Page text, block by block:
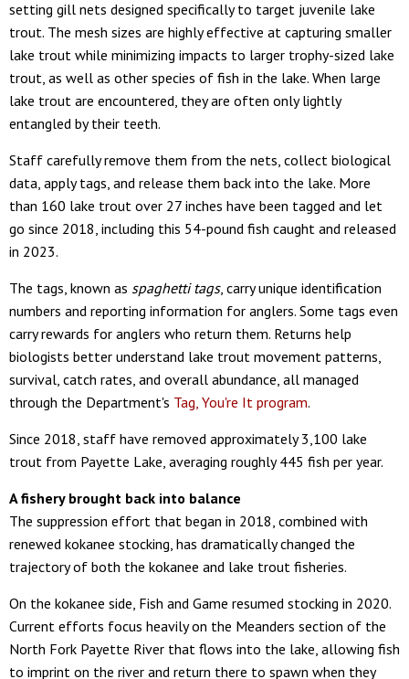
setting gill nets designed specifically to target juvenile lake
trout. The mesh sizes are highly effective at capturing smaller
lake trout while minimizing impacts to larger trophy-sized lake
trout, as well as other species of fish in the lake. When large
lake trout are encountered, they are often only lightly
entangled by their teeth.
Staff carefully remove them from the nets, collect biological
data, apply tags, and release them back into the lake. More
than 160 lake trout over 27 inches have been tagged and let
go since 2018, including this 54-pound fish caught and released
in 2023.
The tags, known as spaghetti tags, carry unique identification
numbers and reporting information for anglers. Some tags even
carry rewards for anglers who return them. Returns help
biologists better understand lake trout movement patterns,
survival, catch rates, and overall abundance, all managed
through the Department's Tag, You're It program.
Since 2018, staff have removed approximately 3,100 lake
trout from Payette Lake, averaging roughly 445 fish per year.
A fishery brought back into balance
The suppression effort that began in 2018, combined with
renewed kokanee stocking, has dramatically changed the
trajectory of both the kokanee and lake trout fisheries.
On the kokanee side, Fish and Game resumed stocking in 2020.
Current efforts focus heavily on the Meanders section of the
North Fork Payette River that flows into the lake, allowing fish
to imprint on the river and return there to spawn when they